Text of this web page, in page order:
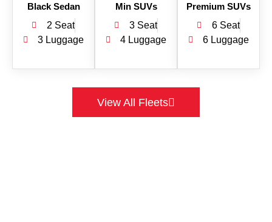
Black Sedan
2 Seat
3 Luggage
Min SUVs
3 Seat
4 Luggage
Premium SUVs
6 Seat
6 Luggage
View All Fleets